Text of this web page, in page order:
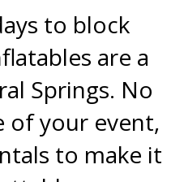
to block
are a
Springs. No
of your event,
to make it